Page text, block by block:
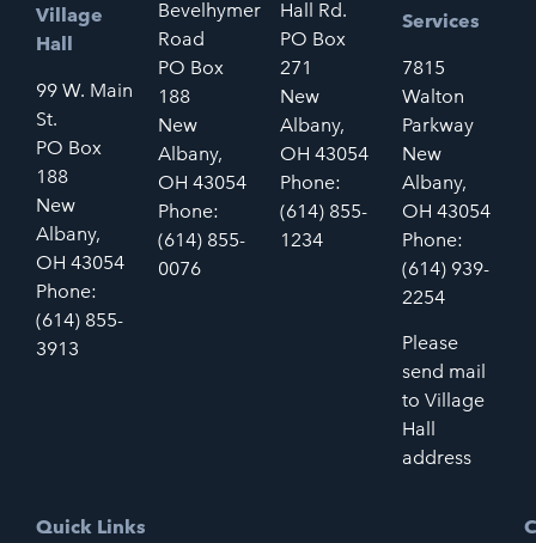
Village
Hall
99 W. Main
St.
PO Box
188
New
Albany,
OH 43054
Phone:
(614) 855-
3913
Bevelhymer
Road
PO Box
188
New
Albany,
OH 43054
Phone:
(614) 855-
0076
Hall Rd.
PO Box
271
New
Albany,
OH 43054
Phone:
(614) 855-
1234
Services
7815
Walton
Parkway
New
Albany,
OH 43054
Phone:
(614) 939-
2254
Please
send mail
to Village
Hall
address
Quick Links